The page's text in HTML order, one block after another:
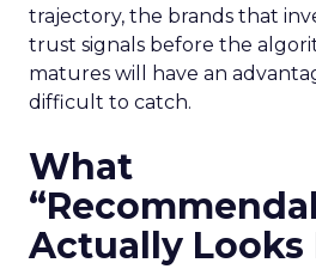
trajectory, the brands that
trust signals before the
matures will have an
difficult to catch.
What
Actually Looks